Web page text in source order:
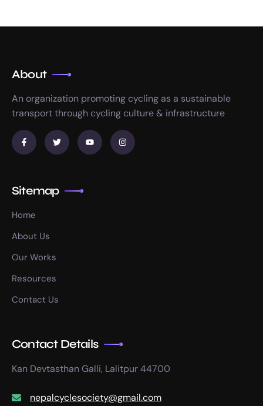
About
An organization promoting cycling as a sustainable
transport through cycling culture & infrastructure
Sitemap
Home
About Us
Our Works
Resources
Contact Us
Contact Details
Kan Devtasthan Galli, Lalitpur 44700
nepalcyclesociety@gmail.com